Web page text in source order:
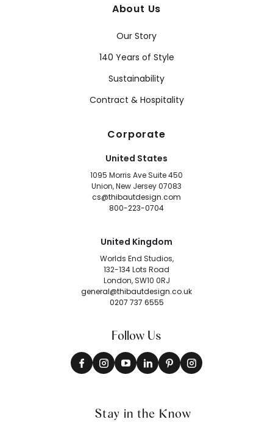
About Us
Our Story
140 Years of Style
Sustainability
Contract & Hospitality
Corporate
United States
1095 Morris Ave Suite 450
Union, New Jersey 07083
cs@thibautdesign.com
800-223-0704
United Kingdom
Worlds End Studios,
132-134 Lots Road
London, SW10 0RJ
general@thibautdesign.co.uk
0207 737 6555
Follow Us
Stay in the Know